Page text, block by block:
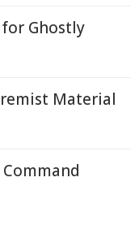
for Ghostly
Material